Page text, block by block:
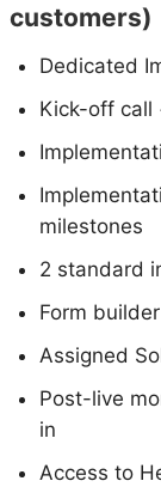
customers)
Dedicated
Kick-off call
milestones
2 standard
Form
Assigned
Post-live
in
Access to